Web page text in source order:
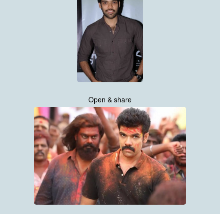
Open & share